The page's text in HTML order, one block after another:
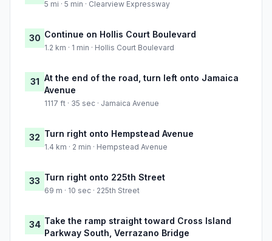
5 mi · 5 min · Clearview Expressway
30 Continue on Hollis Court Boulevard
1.2 km · 1 min · Hollis Court Boulevard
31 At the end of the road, turn left onto Jamaica
Avenue
1117 ft · 35 sec · Jamaica Avenue
32 Turn right onto Hempstead Avenue
1.4 km · 2 min · Hempstead Avenue
33 Turn right onto 225th Street
69 m · 10 sec · 225th Street
34 Take the ramp straight toward Cross Island
Parkway South, Verrazano Bridge